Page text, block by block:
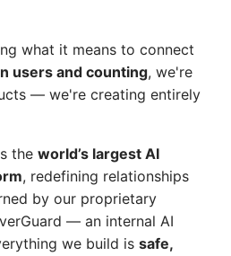
what it means to connect
users and counting, we're
— we're creating entirely
the world’s largest AI
, redefining relationships
by our proprietary
— an internal AI
we build is safe,